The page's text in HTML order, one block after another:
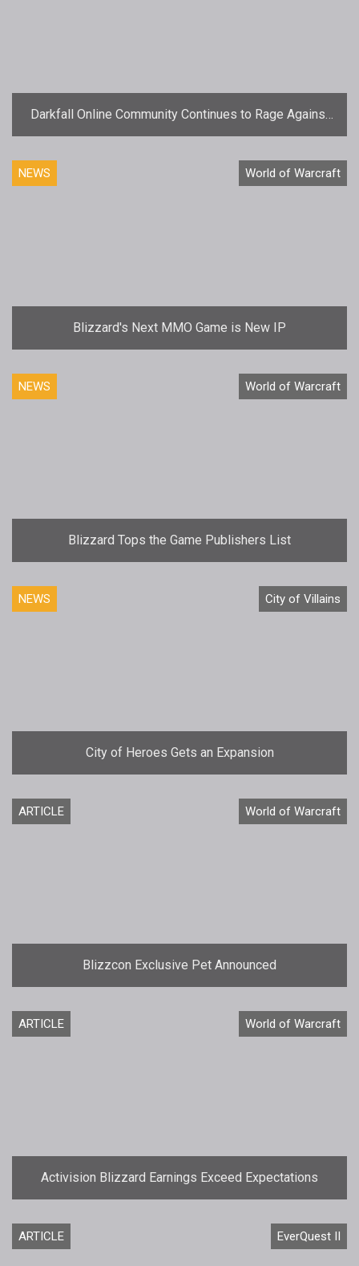
Darkfall Online Community Continues to Rage Against
Reviewer
NEWS World of Warcraft
Blizzard's Next MMO Game is New IP
NEWS World of Warcraft
Blizzard Tops the Game Publishers List
NEWS City of Villains
City of Heroes Gets an Expansion
ARTICLE World of Warcraft
Blizzcon Exclusive Pet Announced
ARTICLE World of Warcraft
Activision Blizzard Earnings Exceed Expectations
ARTICLE EverQuest II